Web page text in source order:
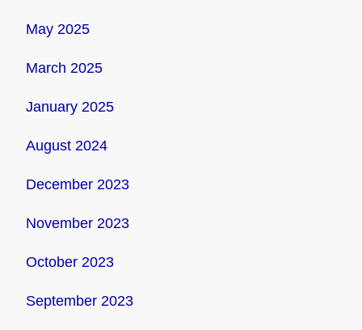
May 2025
March 2025
January 2025
August 2024
December 2023
November 2023
October 2023
September 2023